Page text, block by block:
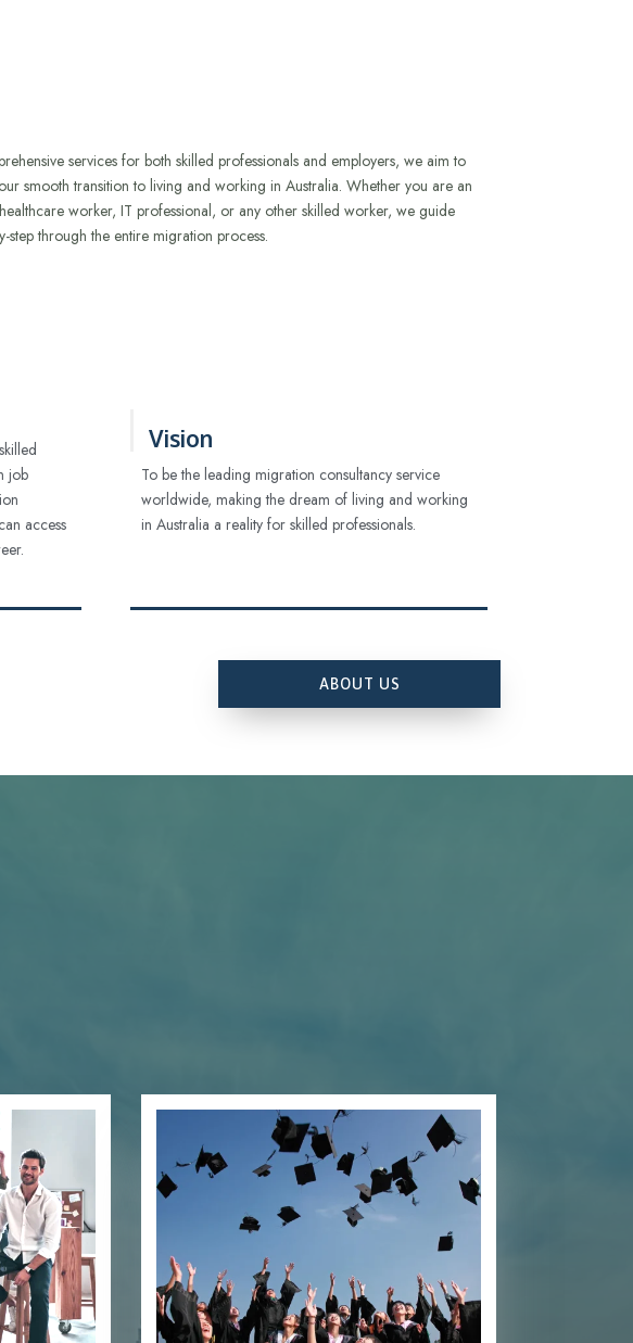
services for both skilled professionals and employers, we aim to
smooth transition to living and working in Australia. Whether you are an
worker, IT professional, or any other skilled worker, we guide
step through the entire migration process.
job
access
Vision
To be the leading migration consultancy service
worldwide, making the dream of living and working
in Australia a reality for skilled professionals.
ABOUT US